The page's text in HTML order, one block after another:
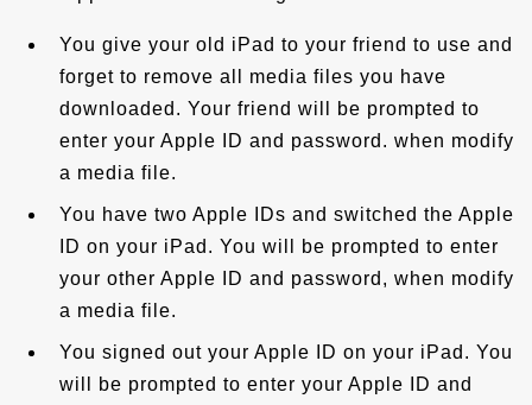
You give your old iPad to your friend to use and
forget to remove all media files you have
downloaded. Your friend will be prompted to
enter your Apple ID and password. when modify
a media file.
You have two Apple IDs and switched the Apple
ID on your iPad. You will be prompted to enter
your other Apple ID and password, when modify
a media file.
You signed out your Apple ID on your iPad. You
will be prompted to enter your Apple ID and